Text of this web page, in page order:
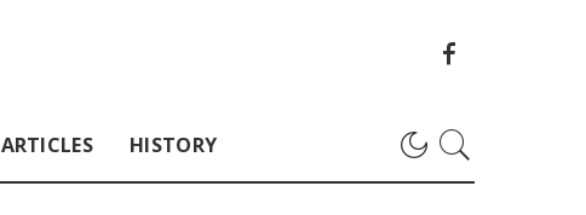
ARTICLES HISTORY